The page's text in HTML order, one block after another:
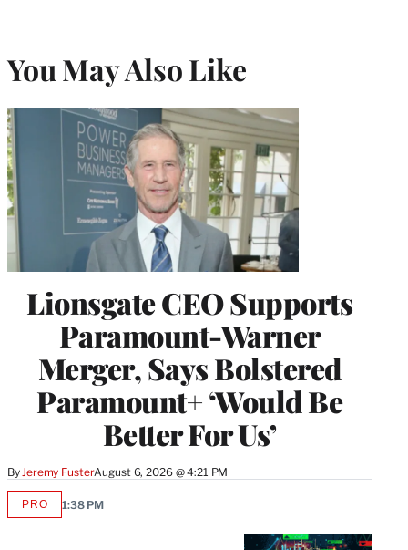
You May Also Like
Lionsgate CEO Supports
Paramount-Warner
Merger, Says Bolstered
Paramount+ ‘Would Be
Better For Us’
ByJeremy FusterAugust 6, 2026 @ 4:21 PM
PROAVAILABLE
1:38 PM